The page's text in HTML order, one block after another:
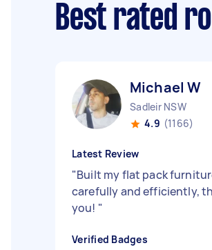
Best rated
Michael W
Sadleir NSW
4.9 (1166)
Latest Review
"Built my flat pack
carefully and efficiently,
you! "
Verified Badges